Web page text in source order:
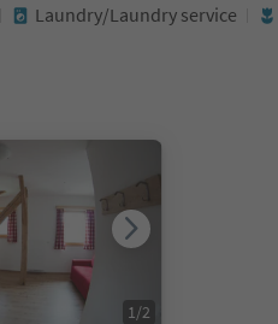
Laundry/Laundry service
1/2